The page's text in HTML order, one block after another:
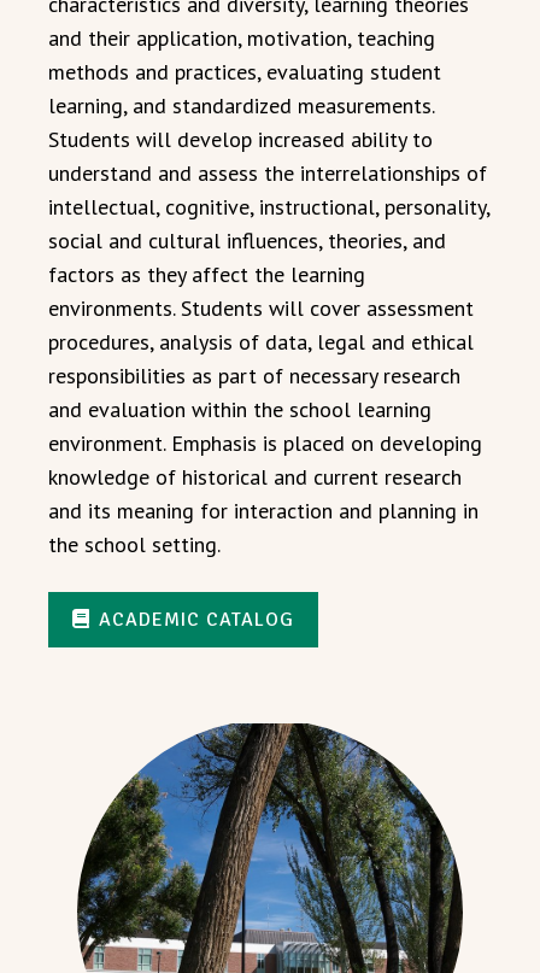
and their application, motivation, teaching
methods and practices, evaluating student
learning, and standardized measurements.
Students will develop increased ability to
understand and assess the interrelationships of
intellectual, cognitive, instructional, personality,
social and cultural influences, theories, and
factors as they affect the learning
environments. Students will cover assessment
procedures, analysis of data, legal and ethical
responsibilities as part of necessary research
and evaluation within the school learning
environment. Emphasis is placed on developing
knowledge of historical and current research
and its meaning for interaction and planning in
the school setting.
ACADEMIC CATALOG